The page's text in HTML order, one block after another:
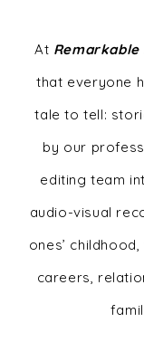
At Remarkable
that everyone
tale to tell:
by our
editing team
audio-visual
ones’
careers,